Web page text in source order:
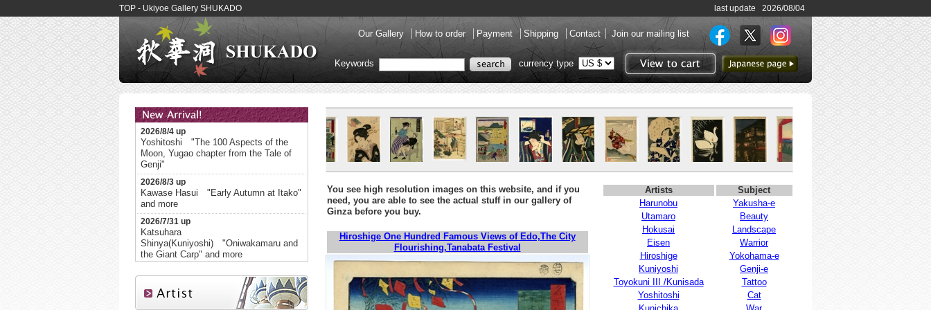
TOP - Ukiyoe Gallery SHUKADO last update 2026/08/04
Our Gallery How to order Payment Shipping Contact Join our mailing list
View to cart
to Japanese page
Keywords currency type
2026/8/4 up
Yoshitoshi "The 100 Aspects of the
Moon, Yugao chapter from the Tale of
Genji"
2026/8/3 up
Kawase Hasui "Early Autumn at Itako"
and more
2026/7/31 up
Katsuhara
Shinya(Kuniyoshi) "Oniwakamaru and
the Giant Carp" and more
Kuniyoshi The Ghosts of the Heike
Appear at Daimotsu Bay in Settsu
You see high resolution images on this website, and if you
need, you are able to see the actual stuff in our gallery of
Ginza before you buy.
Hiroshige One Hundred Famous Views of Edo,The City
Flourishing,Tanabata Festival
Artists
Subject
Harunobu
Yakusha-e
Utamaro
Beauty
Hokusai
Landscape
Eisen
Warrior
Hiroshige
Yokohama-e
Kuniyoshi
Genji-e
Toyokuni III /Kunisada
Tattoo
Yoshitoshi
Cat